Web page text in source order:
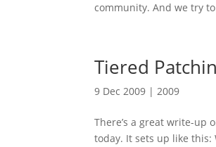
community. And we try
Tiered
9 Dec 2009 |2009
There’s a great write-
today. It sets up like